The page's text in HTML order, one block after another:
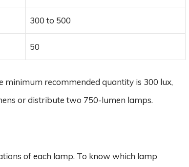
300 to 500
50
minimum recommended quantity is 300 lux,
or distribute two 750-lumen lamps.
of each lamp. To know which lamp